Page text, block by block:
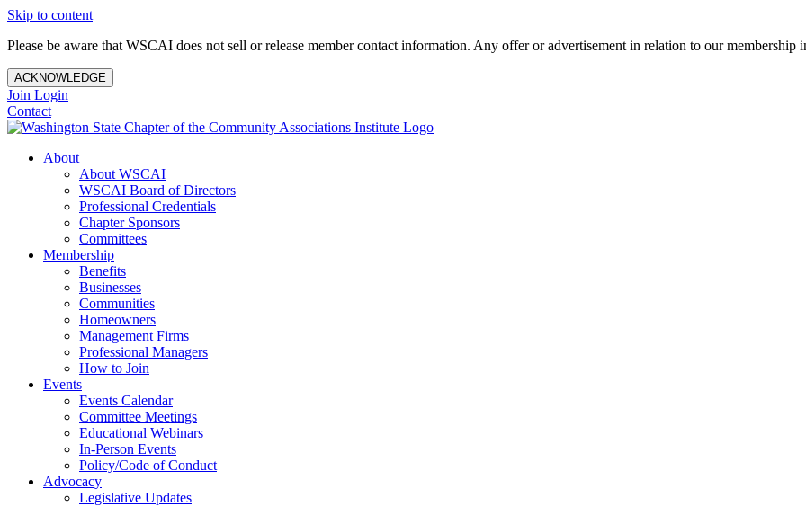
Skip to content
Please be aware that WSCAI does not sell or release member contact information. Any offer or advertisement in relation to our membership
ACKNOWLEDGE
Join Login
Contact
About
About WSCAI
WSCAI Board of Directors
Professional Credentials
Chapter Sponsors
Committees
Membership
Benefits
Businesses
Communities
Homeowners
Management Firms
Professional Managers
How to Join
Events
Events Calendar
Committee Meetings
Educational Webinars
In-Person Events
Policy/Code of Conduct
Advocacy
Legislative Updates